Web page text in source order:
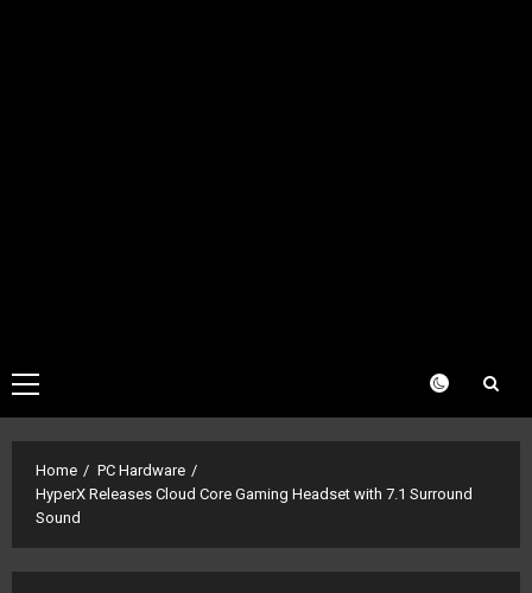
Primary
Menu
Home
PC Hardware
HyperX Releases Cloud Core Gaming Headset with 7.1 Surround
Sound